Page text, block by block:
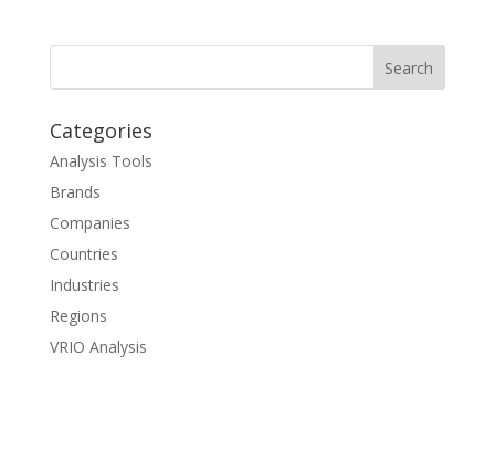
Categories
Analysis Tools
Brands
Companies
Countries
Industries
Regions
VRIO Analysis